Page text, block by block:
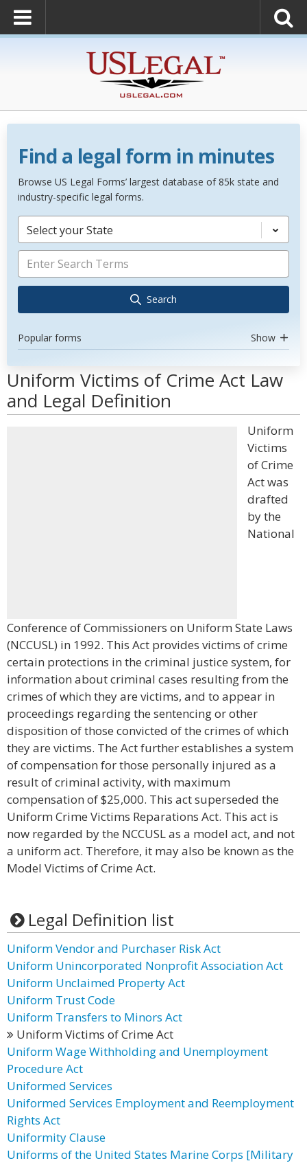
Find a legal form in minutes
Browse US Legal Forms’ largest database of 85k state and
industry-specific legal forms.
Select your State
Search
Popular forms Show
Uniform Victims of Crime Act Law
and Legal Definition
Uniform
Victims
of Crime
Act was
drafted
by the
National
Conference of Commissioners on Uniform State Laws
(NCCUSL) in 1992. This Act provides victims of crime
certain protections in the criminal justice system, for
information about criminal cases resulting from the
crimes of which they are victims, and to appear in
proceedings regarding the sentencing or other
disposition of those convicted of the crimes of which
they are victims. The Act further establishes a system
of compensation for those personally injured as a
result of criminal activity, with maximum
compensation of $25,000. This act superseded the
Uniform Crime Victims Reparations Act. This act is
now regarded by the NCCUSL as a model act, and not
a uniform act. Therefore, it may also be known as the
Model Victims of Crime Act.
Legal Definition list
Uniform Vendor and Purchaser Risk Act
Uniform Unincorporated Nonprofit Association Act
Uniform Unclaimed Property Act
Uniform Trust Code
Uniform Transfers to Minors Act
Uniform Victims of Crime Act
Uniform Wage Withholding and Unemployment
Procedure Act
Uniformed Services
Uniformed Services Employment and Reemployment
Rights Act
Uniformity Clause
Uniforms of the United States Marine Corps [Military